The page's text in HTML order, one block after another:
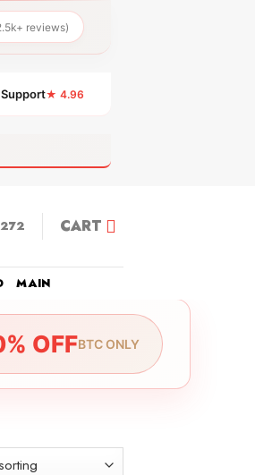
reviews)
★ 4.96
CART
MAIN
OFFBTC ONLY